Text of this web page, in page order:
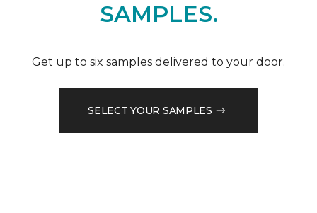
SAMPLES.
Get up to six samples delivered to your door.
SELECT YOUR SAMPLES